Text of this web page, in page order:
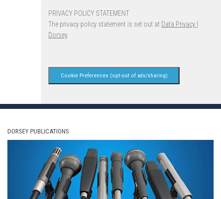
PRIVACY POLICY STATEMENT
The privacy policy statement is set out at Data Privacy |
Dorsey.
Cookie Preferences (opt-out of ads/sharing)
DORSEY PUBLICATIONS